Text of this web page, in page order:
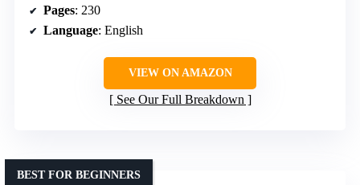
Pages: 230
Language: English
VIEW ON AMAZON
See Our Full Breakdown
BEST FOR BEGINNERS